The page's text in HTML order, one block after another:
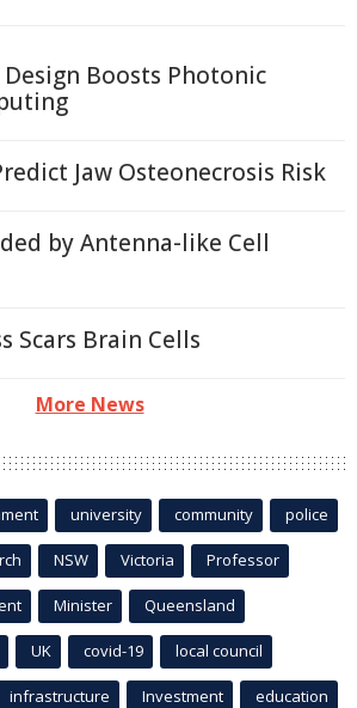
Boosts Photonic
Jaw Osteonecrosis Risk
by Antenna-like Cell
Scars Brain Cells
More News
university community police
NSW Victoria Professor
Minister Queensland
UK covid-19 local council
infrastructure Investment education